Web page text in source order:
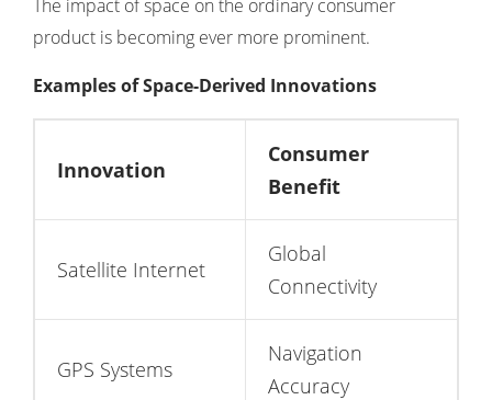
The impact of space on the ordinary consumer
product is becoming ever more prominent.
Examples of Space-Derived Innovations
Innovation
Consumer
Benefit
Satellite Internet
Global
Connectivity
GPS Systems
Navigation
Accuracy